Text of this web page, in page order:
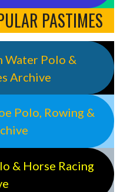
PASTIMES
Water Polo &
Archive
Polo, Rowing &
& Horse Racing